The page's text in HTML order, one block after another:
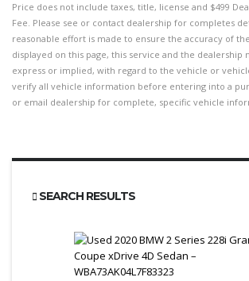
Price does not include taxes, title, license and $499
Fee. Please see or contact dealership for completes
reasonable effort is made to ensure the accuracy of
displayed on this page, this service and the dealership
express or implied, with regard to the vehicle or
verify all vehicle information before entering into a
or email dealership for complete, specific vehicle
SEARCH RESULTS